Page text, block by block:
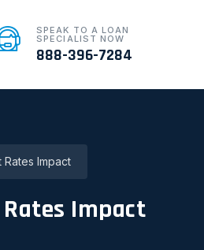
SPEAK TO A LOAN
SPECIALIST NOW
888-396-7284
Rates Impact
Impact